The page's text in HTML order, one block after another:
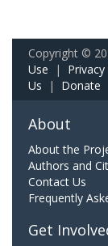
Copyright ©
Use |
Us | Donate
About
About the
Authors and
Contact Us
Frequently
Get